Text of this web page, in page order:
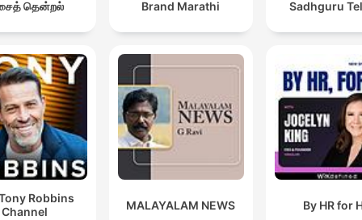
தென்றல் Brand Marathi Sadhguru
Robbins
Channel
MALAYALAM NEWS By HR for